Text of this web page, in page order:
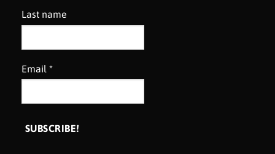
Last name
Email *